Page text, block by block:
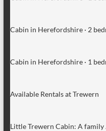
Cabin in Herefordshire · 2
Cabin in Herefordshire · 1
Available Rentals at Trewern
Little Trewern Cabin: A family